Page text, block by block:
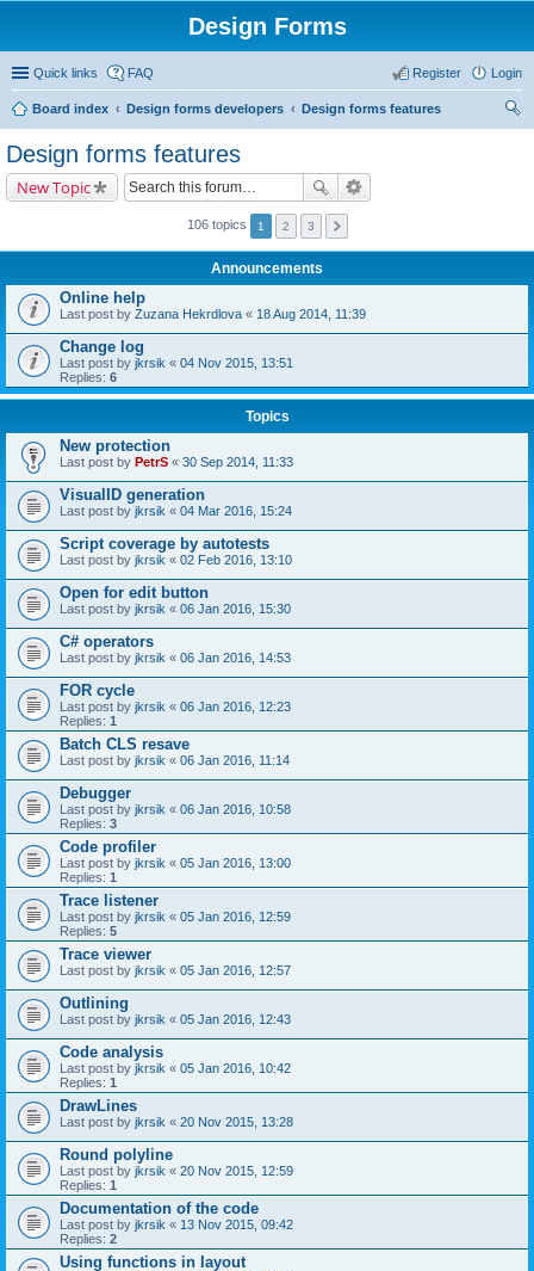
Design Forms
Quick links FAQ Login
Register
Board index Design forms developers
Design forms features
Design forms features
New Topic
106 topics 1 2 3
Announcements
Online help
Last post by Zuzana Hekrdlova « 18 Aug 2014, 11:39
Change log
Last post by jkrsik « 04 Nov 2015, 13:51
Replies: 6
Topics
New protection
Last post by PetrS « 30 Sep 2014, 11:33
VisualID generation
Last post by jkrsik « 04 Mar 2016, 15:24
Script coverage by autotests
Last post by jkrsik « 02 Feb 2016, 13:10
Open for edit button
Last post by jkrsik « 06 Jan 2016, 15:30
C# operators
Last post by jkrsik « 06 Jan 2016, 14:53
FOR cycle
Last post by jkrsik « 06 Jan 2016, 12:23
Replies: 1
Batch CLS resave
Last post by jkrsik « 06 Jan 2016, 11:14
Debugger
Last post by jkrsik « 06 Jan 2016, 10:58
Replies: 3
Code profiler
Last post by jkrsik « 05 Jan 2016, 13:00
Replies: 1
Trace listener
Last post by jkrsik « 05 Jan 2016, 12:59
Replies: 5
Trace viewer
Last post by jkrsik « 05 Jan 2016, 12:57
Outlining
Last post by jkrsik « 05 Jan 2016, 12:43
Code analysis
Last post by jkrsik « 05 Jan 2016, 10:42
Replies: 1
DrawLines
Last post by jkrsik « 20 Nov 2015, 13:28
Round polyline
Last post by jkrsik « 20 Nov 2015, 12:59
Replies: 1
Documentation of the code
Last post by jkrsik « 13 Nov 2015, 09:42
Replies: 2
Using functions in layout